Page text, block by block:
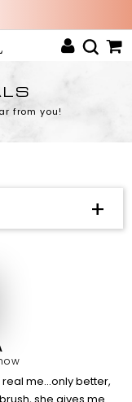
from you!
me...only better,